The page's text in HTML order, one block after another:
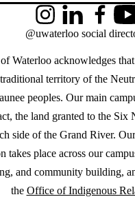
Waterloo acknowledges
territory of the
peoples. Our main
the land granted to the Six
side of the Grand River.
takes place across our
and community building,
the Office of Indigenous
InstagramLinkedInFacebook
@uwaterloo social